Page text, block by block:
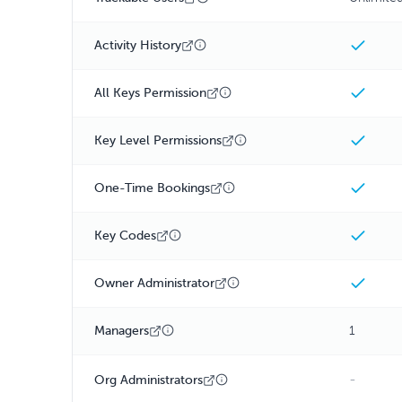
Activity History
All Keys Permission
Key Level Permissions
One-Time Bookings
Key Codes
Owner Administrator
Managers 1
Org Administrators -